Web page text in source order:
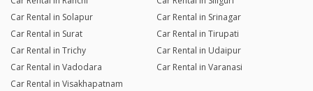
Car Rental in Solapur
Car Rental in Srinagar
Car Rental in Surat
Car Rental in Tirupati
Car Rental in Trichy
Car Rental in Udaipur
Car Rental in Vadodara
Car Rental in Varanasi
Car Rental in Visakhapatnam